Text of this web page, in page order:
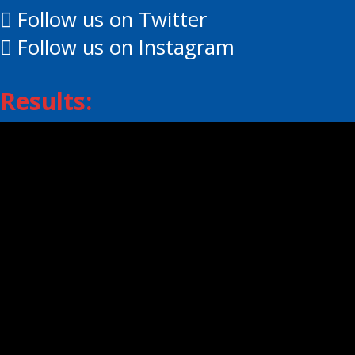
Follow us on Twitter
Follow us on Instagram
Results: